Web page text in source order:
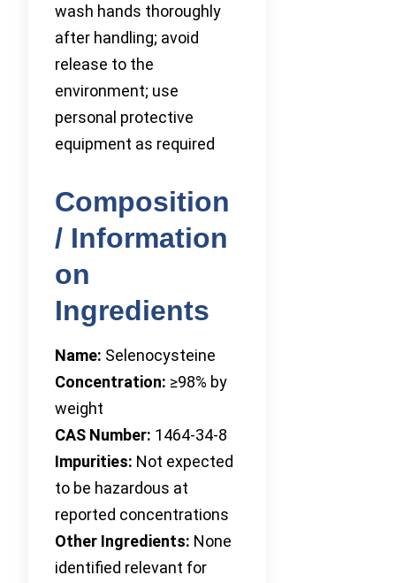
wash hands thoroughly
after handling; avoid
release to the
environment; use
personal protective
equipment as required
Composition
/ Information
on
Ingredients
Name: Selenocysteine
Concentration: ≥98% by
weight
CAS Number: 1464-34-8
Impurities: Not expected
to be hazardous at
reported concentrations
Other Ingredients: None
identified relevant for